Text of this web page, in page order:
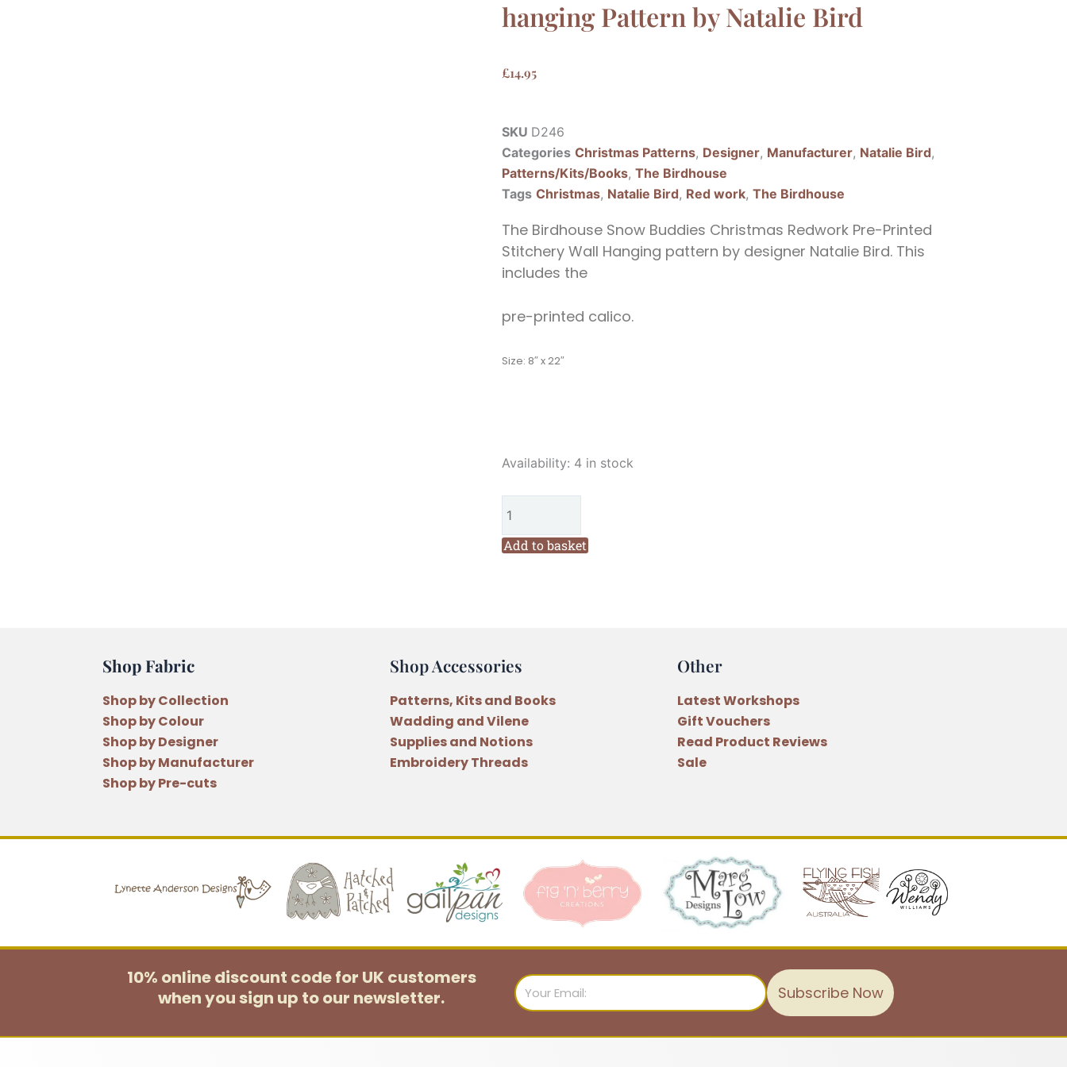
hanging Pattern by Natalie Bird
£14.95
SKU D246
Categories Christmas Patterns, Designer, Manufacturer, Natalie Bird,
Patterns/Kits/Books, The Birdhouse
Tags Christmas, Natalie Bird, Red work, The Birdhouse
The Birdhouse Snow Buddies Christmas Redwork Pre-Printed
Stitchery Wall Hanging pattern by designer Natalie Bird. This
includes the
pre-printed calico.
Size: 8″ x 22″
Availability: 4 in stock
The
Buddies
Christmas
hanging
by
Natalie
Bird
quantity
Add to basket
Shop Fabric
Shop by Collection
Shop by Colour
Shop by Designer
Shop by Manufacturer
Shop by Pre-cuts
Shop Accessories
Patterns, Kits and Books
Wadding and Vilene
Supplies and Notions
Embroidery Threads
Other
Latest Workshops
Gift Vouchers
Read Product Reviews
Sale
10% online discount code for UK customers
when you sign up to our newsletter.
Email
Subscribe Now